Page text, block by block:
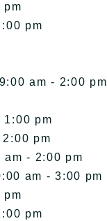
pm
pm
am - 2:00 pm
1:00 pm
pm
- 2:00 pm
am - 3:00 pm
pm
pm